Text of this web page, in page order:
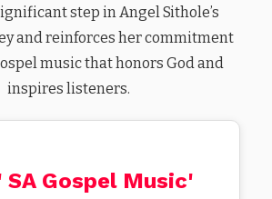
step in Angel Sithole’s
and reinforces her commitment
music that honors God and
inspires listeners.
Gospel Music'